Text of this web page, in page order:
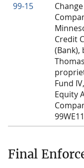
99-15
Credit
(Bank),
Fund
Equity
Final